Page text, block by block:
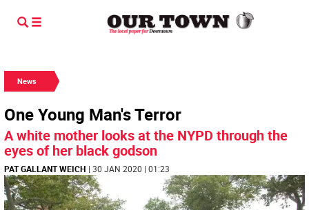
News
One Young Man's Terror
A white mother looks at the NYPD through the
eyes of her black godson
PAT GALLANT WEICH | 30 JAN 2020 | 01:23